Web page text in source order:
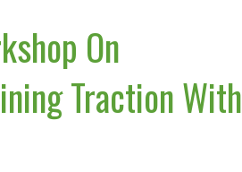
On
Traction With